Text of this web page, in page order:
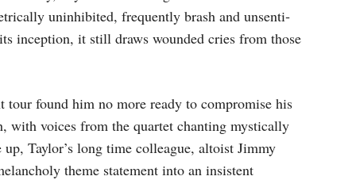
uninhibited, frequently brash and unsenti­
inception, it still draws wounded cries from those
tour found him no more ready to compromise his
with voices from the quartet chanting mystically
Taylor’s long time colleague, altoist Jimmy
theme statement into an insistent